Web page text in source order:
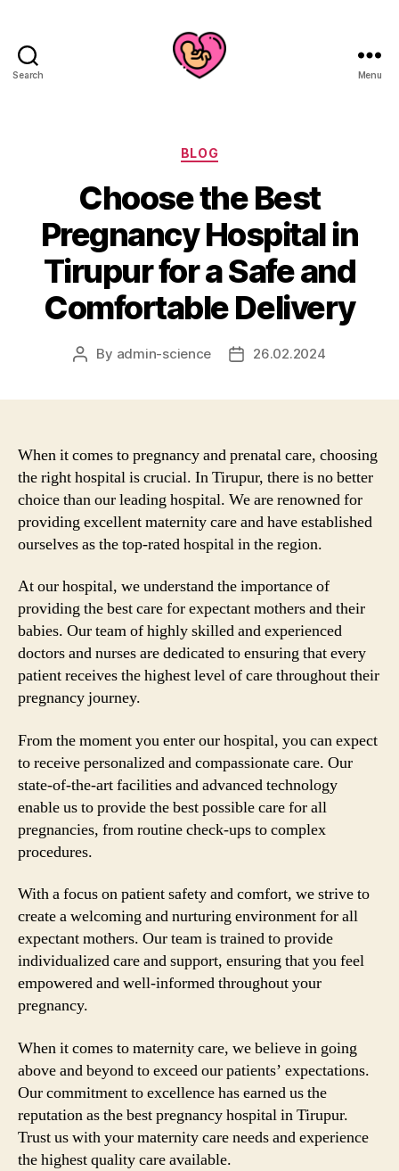
Search Menu
Categories
BLOG
Choose the Best
Pregnancy Hospital in
Tirupur for a Safe and
Comfortable Delivery
Post
By admin-science
Post26.02.2024
When it comes to pregnancy and prenatal care, choosing
the right hospital is crucial. In Tirupur, there is no better
choice than our leading hospital. We are renowned for
providing excellent maternity care and have established
ourselves as the top-rated hospital in the region.
At our hospital, we understand the importance of
providing the best care for expectant mothers and their
babies. Our team of highly skilled and experienced
doctors and nurses are dedicated to ensuring that every
patient receives the highest level of care throughout their
pregnancy journey.
From the moment you enter our hospital, you can expect
to receive personalized and compassionate care. Our
state-of-the-art facilities and advanced technology
enable us to provide the best possible care for all
pregnancies, from routine check-ups to complex
procedures.
With a focus on patient safety and comfort, we strive to
create a welcoming and nurturing environment for all
expectant mothers. Our team is trained to provide
individualized care and support, ensuring that you feel
empowered and well-informed throughout your
pregnancy.
When it comes to maternity care, we believe in going
above and beyond to exceed our patients’ expectations.
Our commitment to excellence has earned us the
reputation as the best pregnancy hospital in Tirupur.
Trust us with your maternity care needs and experience
the highest quality care available.